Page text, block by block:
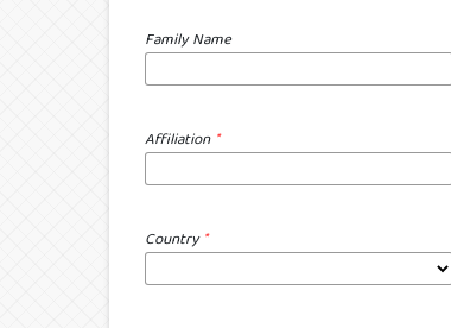
Family Name
Affiliation *
Country*